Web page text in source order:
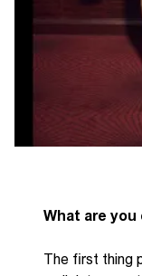
What are
The first thing